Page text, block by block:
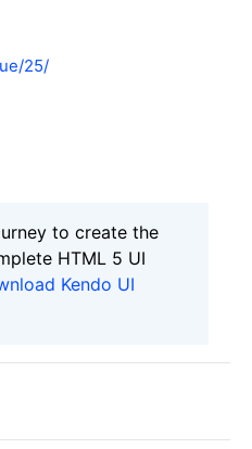
25/
to create the
HTML 5 UI
Kendo UI